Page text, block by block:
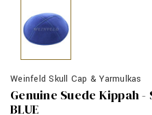
Weinfeld Skull Cap & Yarmulkas
Genuine Suede Kippah -
BLUE